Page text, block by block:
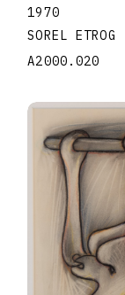
1970
SOREL ETROG
A2000.020